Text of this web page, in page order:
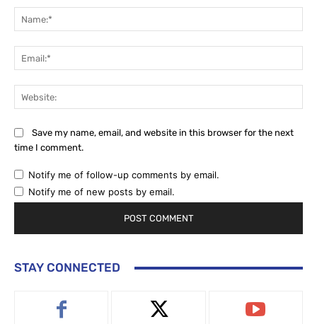
Save my name, email, and website in this browser for the next
time I comment.
Notify me of follow-up comments by email.
Notify me of new posts by email.
STAY CONNECTED